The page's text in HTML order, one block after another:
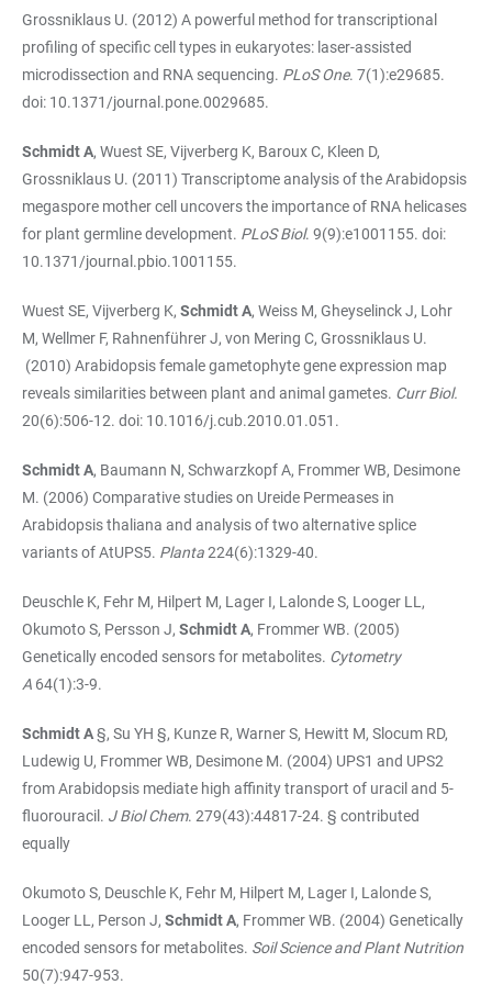
Grossniklaus U. (2012) A powerful method for transcriptional
profiling of specific cell types in eukaryotes: laser-assisted
microdissection and RNA sequencing. PLoS One. 7(1):e29685.
doi: 10.1371/journal.pone.0029685.
Schmidt A, Wuest SE, Vijverberg K, Baroux C, Kleen D,
Grossniklaus U. (2011) Transcriptome analysis of the Arabidopsis
megaspore mother cell uncovers the importance of RNA helicases
for plant germline development. PLoS Biol. 9(9):e1001155. doi:
10.1371/journal.pbio.1001155.
Wuest SE, Vijverberg K, Schmidt A, Weiss M, Gheyselinck J, Lohr
M, Wellmer F, Rahnenführer J, von Mering C, Grossniklaus U.
(2010) Arabidopsis female gametophyte gene expression map
reveals similarities between plant and animal gametes. Curr Biol.
20(6):506-12. doi: 10.1016/j.cub.2010.01.051.
Schmidt A, Baumann N, Schwarzkopf A, Frommer WB, Desimone
M. (2006) Comparative studies on Ureide Permeases in
Arabidopsis thaliana and analysis of two alternative splice
variants of AtUPS5. Planta224(6):1329-40.
Deuschle K, Fehr M, Hilpert M, Lager I, Lalonde S, Looger LL,
Okumoto S, Persson J, Schmidt A, Frommer WB. (2005)
Genetically encoded sensors for metabolites. Cytometry
A 64(1):3-9.
Schmidt A§, Su YH §, Kunze R, Warner S, Hewitt M, Slocum RD,
Ludewig U, Frommer WB, Desimone M. (2004) UPS1 and UPS2
from Arabidopsis mediate high affinity transport of uracil and 5-
fluorouracil. J Biol Chem. 279(43):44817-24. § contributed
equally
Okumoto S, Deuschle K, Fehr M, Hilpert M, Lager I, Lalonde S,
Looger LL, Person J, Schmidt A, Frommer WB. (2004) Genetically
encoded sensors for metabolites. Soil Science and Plant Nutrition
50(7):947-953.